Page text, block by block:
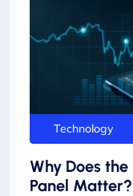
Technology
Why Does
Panel Matter?